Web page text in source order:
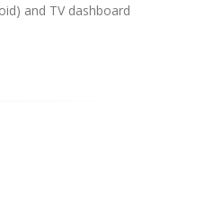
and TV dashboard